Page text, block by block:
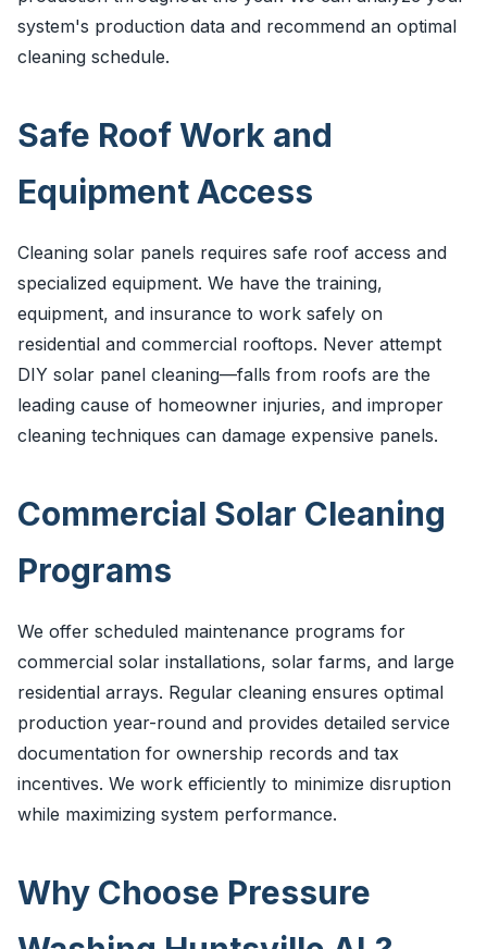
system's production data and recommend an optimal
cleaning schedule.
Safe Roof Work and
Equipment Access
Cleaning solar panels requires safe roof access and
specialized equipment. We have the training,
equipment, and insurance to work safely on
residential and commercial rooftops. Never attempt
DIY solar panel cleaning—falls from roofs are the
leading cause of homeowner injuries, and improper
cleaning techniques can damage expensive panels.
Commercial Solar Cleaning
Programs
We offer scheduled maintenance programs for
commercial solar installations, solar farms, and large
residential arrays. Regular cleaning ensures optimal
production year-round and provides detailed service
documentation for ownership records and tax
incentives. We work efficiently to minimize disruption
while maximizing system performance.
Why Choose Pressure